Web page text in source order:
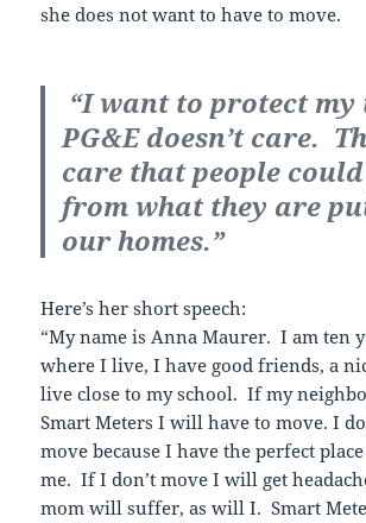
she does not want to have to move.
“I want to protect
PG&E doesn’t care.
care that people
from what they are
our homes.”
Here’s her short speech:
“My name is Anna Maurer. I am ten
where I live, I have good friends, a
live close to my school. If my
Smart Meters I will have to move. I
move because I have the perfect
me. If I don’t move I will get
mom will suffer, as will I. Smart